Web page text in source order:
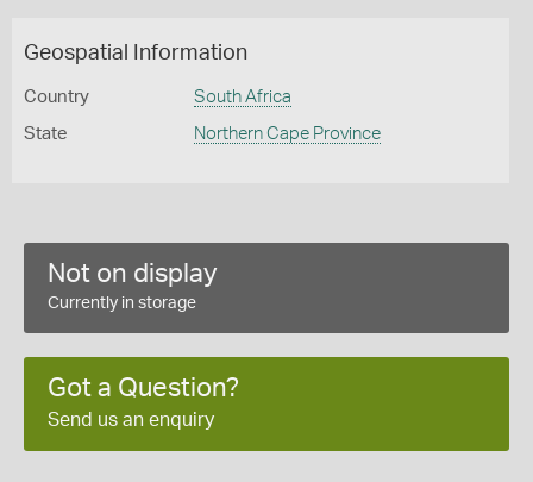
Geospatial Information
Country South Africa
State Northern Cape Province
Not on display
Currently in storage
Got a Question?
Send us an enquiry